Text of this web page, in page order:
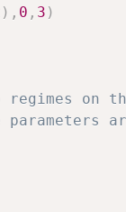
) , 0 , 3 )
on